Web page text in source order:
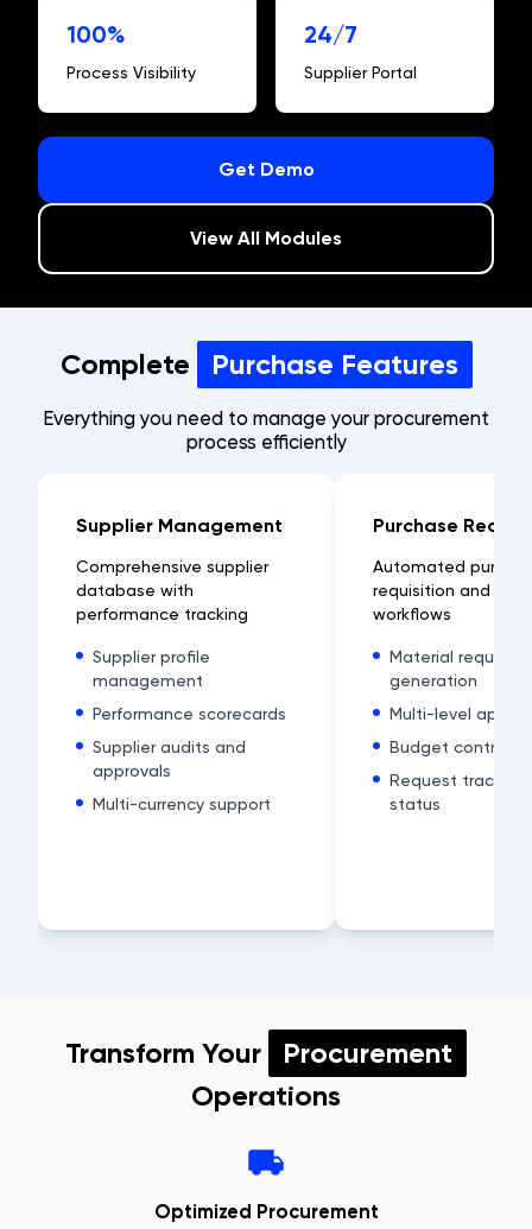
100%
Process Visibility
24/7
Supplier Portal
Get Demo
View All Modules
Complete Purchase Features
Everything you need to manage your procurement
process efficiently
Supplier Management
Comprehensive supplier
database with
performance tracking
Supplier profile
management
Performance scorecards
Supplier audits and
approvals
Multi-currency support
Purchase
Automated
requisition and
workflows
Material request
generation
Multi-level
Budget control
Request tracking
status
Transform Your
Procurement
Operations
Optimized Procurement